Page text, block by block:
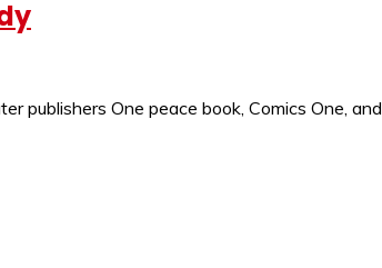
publishers One peace book, Comics One,